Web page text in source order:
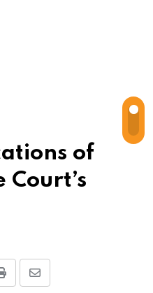
of
Court’s
Print
Share